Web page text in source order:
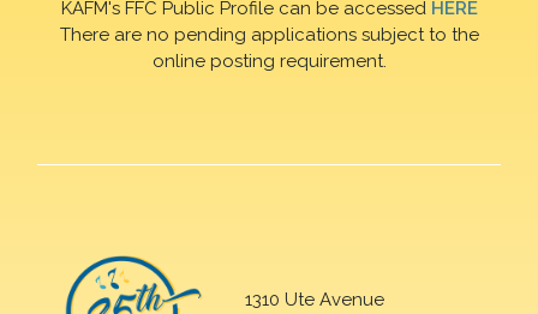
KAFM's FFC Public Profile can be accessed HERE
There are no pending applications subject to the
online posting requirement.
1310 Ute Avenue